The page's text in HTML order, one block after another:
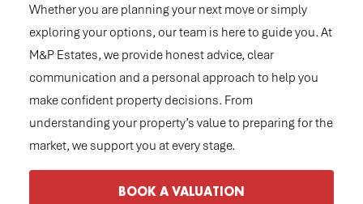
Whether you are planning your next move or simply
exploring your options, our team is here to guide you. At
M&P Estates, we provide honest advice, clear
communication and a personal approach to help you
make confident property decisions. From
understanding your property’s value to preparing for the
market, we support you at every stage.
BOOK A VALUATION